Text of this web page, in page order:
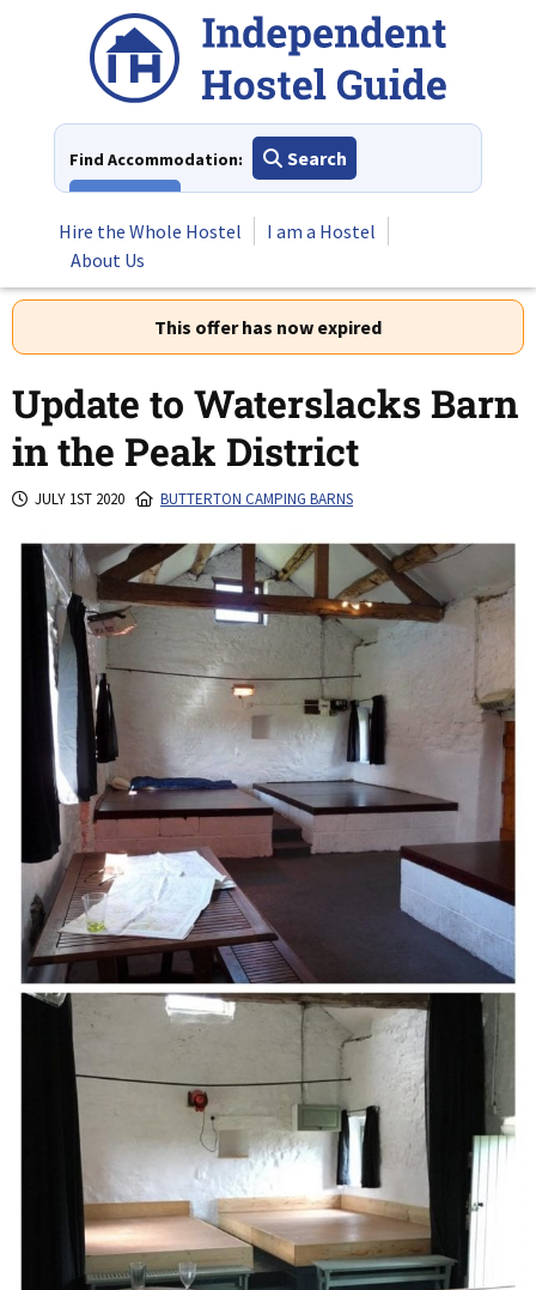
Find Accommodation:
Search
Hire the Whole Hostel
I am a Hostel
About Us
This offer has now expired
Update to Waterslacks Barn
in the Peak District
JULY 1ST 2020 BUTTERTON CAMPING BARNS